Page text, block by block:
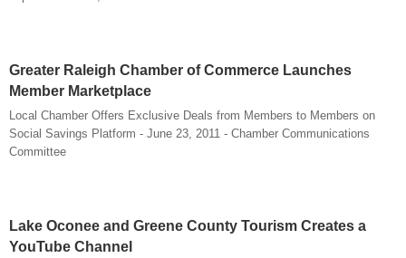
Greater Raleigh Chamber of Commerce Launches
Member Marketplace
Local Chamber Offers Exclusive Deals from Members to Members on
Social Savings Platform - June 23, 2011 - Chamber Communications
Committee
Lake Oconee and Greene County Tourism Creates a
YouTube Channel